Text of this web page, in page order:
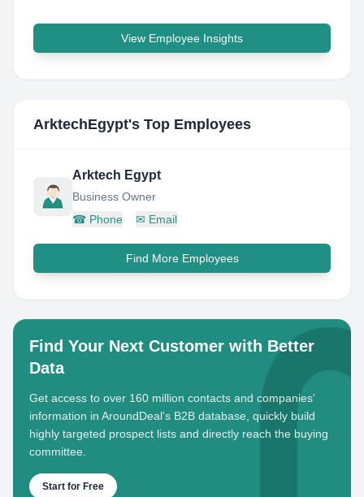
View Employee Insights
ArktechEgypt's Top Employees
Arktech Egypt
Business Owner
☎ Phone ✉ Email
Find More Employees
Find Your Next Customer with Better
Data
Get access to over 160 million contacts and companies'
information in AroundDeal's B2B database, quickly build
highly targeted prospect lists and directly reach the buying
committee.
Start for Free